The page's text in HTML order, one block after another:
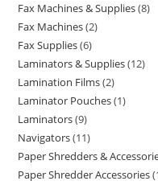
Fax Machines & Supplies 8
Fax Machines 2
Fax Supplies 6
Laminators & Supplies 12
Lamination Films 2
Laminator Pouches 1
Laminators 9
Navigators 11
Paper Shredders &
Paper Shredder Accessories